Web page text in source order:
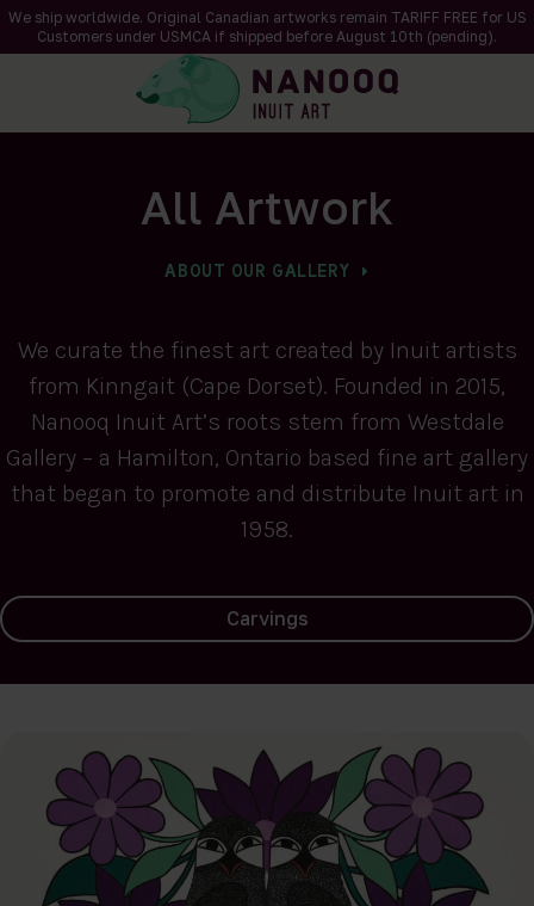
We ship worldwide. Original Canadian artworks remain TARIFF FREE for US
Customers under USMCA if shipped before August 10th (pending).
All Artwork
ABOUT OUR GALLERY
We curate the finest art created by Inuit artists
from Kinngait (Cape Dorset). Founded in 2015,
Nanooq Inuit Art’s roots stem from Westdale
Gallery – a Hamilton, Ontario based fine art gallery
that began to promote and distribute Inuit art in
1958.
Carvings